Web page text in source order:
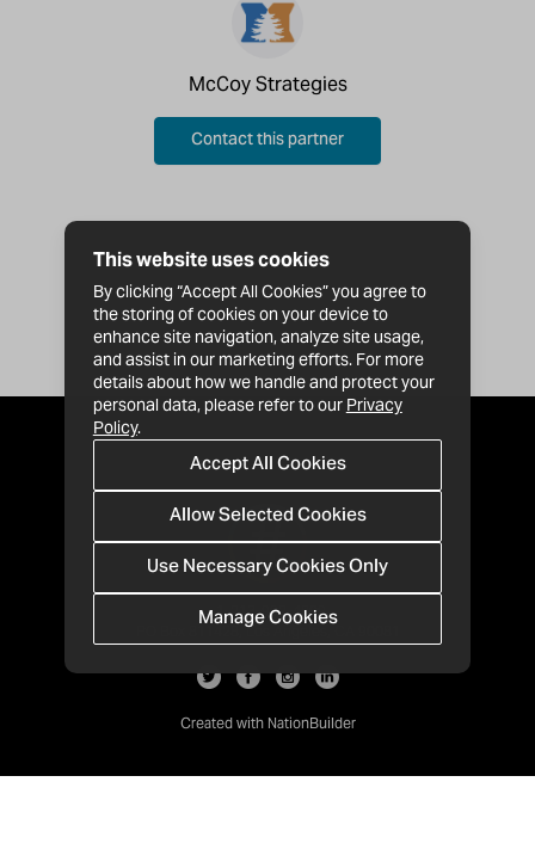
This website uses cookies
By clicking “Accept All Cookies” you agree to
the storing of cookies on your device to
enhance site navigation, analyze site usage,
and assist in our marketing efforts. For more
details about how we handle and protect your
personal data, please refer to our Privacy
Policy.
Accept All Cookies
Allow Selected Cookies
Use Necessary Cookies Only
Manage Cookies
McCoy Strategies
Contact this partner
· 1-213-992-4809
PO Box 811428, Los Angeles, CA 90081
Created with NationBuilder